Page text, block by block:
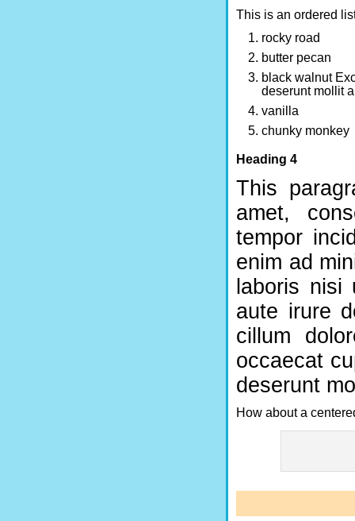
This is an ordered
rocky road
butter pecan
black walnut
deserunt mollit
vanilla
chunky monkey
Heading 4
This
amet,
tempor
enim ad
laboris nisi
aute irure
cillum
occaecat
deserunt
How about a